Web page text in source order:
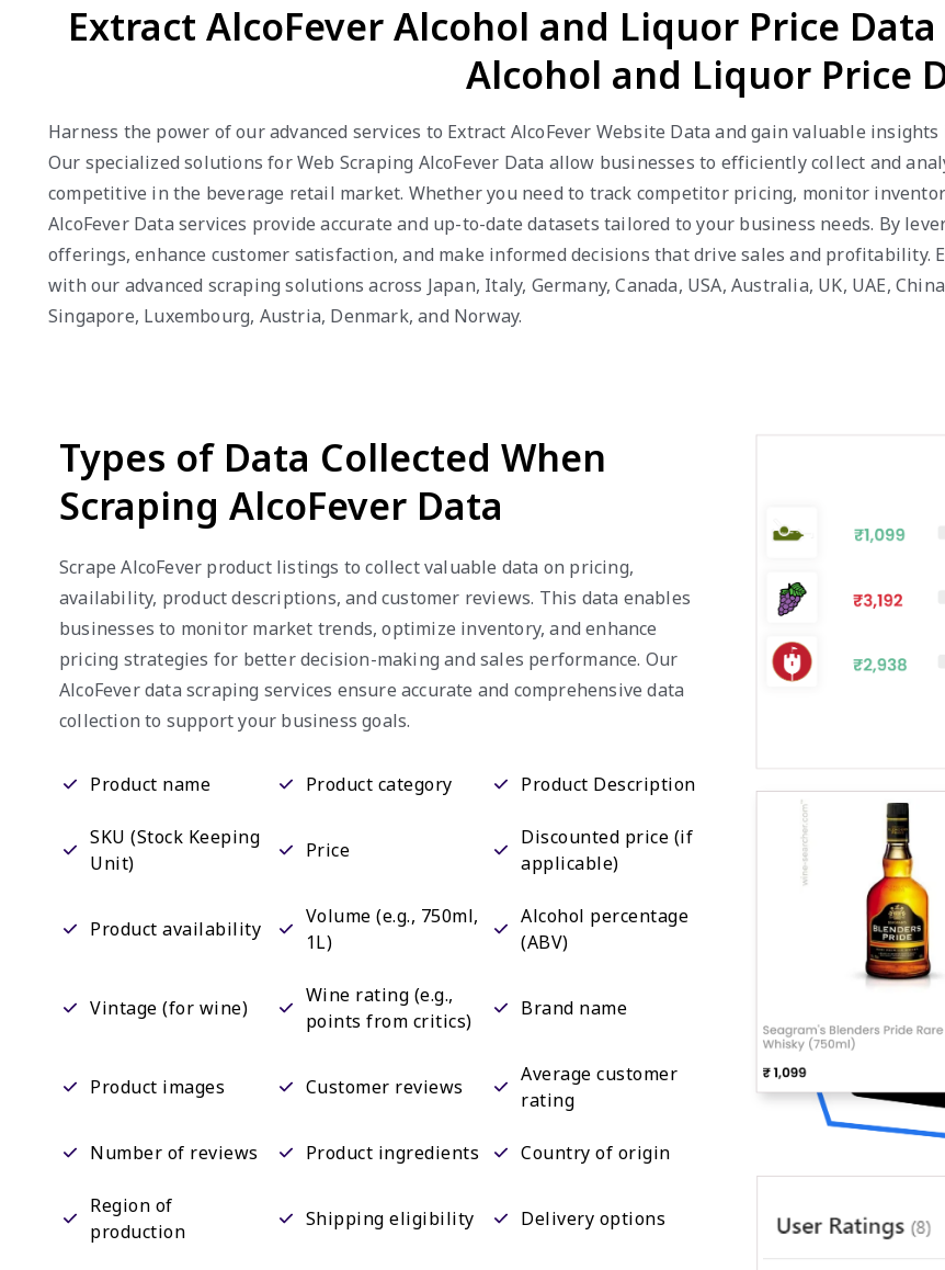
Extract AlcoFever Alcohol and Liquor Price
Alcohol and Liquor Price
Harness the power of our advanced services to Extract AlcoFever Website Data and gain valuable
Our specialized solutions for Web Scraping AlcoFever Data allow businesses to efficiently collect and
competitive in the beverage retail market. Whether you need to track competitor pricing, monitor
AlcoFever Data services provide accurate and up-to-date datasets tailored to your business needs. By
offerings, enhance customer satisfaction, and make informed decisions that drive sales and profitability.
with our advanced scraping solutions across Japan, Italy, Germany, Canada, USA, Australia, UK, UAE,
Singapore, Luxembourg, Austria, Denmark, and Norway.
Types of Data Collected When
Scraping AlcoFever Data
Scrape AlcoFever product listings to collect valuable data on pricing,
availability, product descriptions, and customer reviews. This data enables
businesses to monitor market trends, optimize inventory, and enhance
pricing strategies for better decision-making and sales performance. Our
AlcoFever data scraping services ensure accurate and comprehensive data
collection to support your business goals.
Product name Product category Product Description
SKU (Stock Keeping
Unit)
Price
Discounted price (if
applicable)
Product availability
Volume (e.g., 750ml,
1L)
Alcohol percentage
(ABV)
Vintage (for wine)
Wine rating (e.g.,
points from critics)
Brand name
Product images Customer reviews
Average customer
rating
Number of reviews Product ingredients Country of origin
Region of
production
Shipping eligibility Delivery options